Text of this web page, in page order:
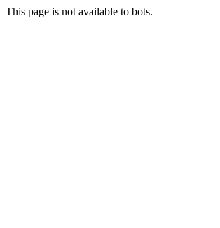
This page is not available to bots.